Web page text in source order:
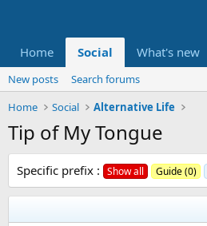
Home Social What's new
New posts
Search forums
Home
Social Alternative Life
Tip of My Tongue
Specific prefix : Show all Guide (0)